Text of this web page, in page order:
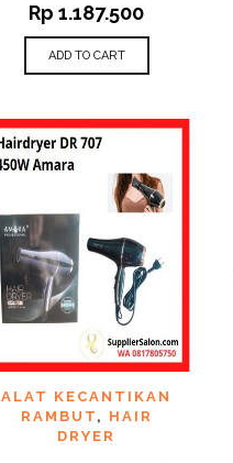
Rp 1.187.500
ADD TO CART
ADD TO
QUICK
VIEW
ALAT KECANTIKAN
RAMBUT , HAIR
DRYER